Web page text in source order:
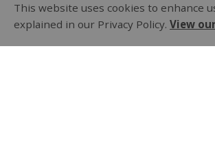
This website uses cookies to enhance
explained in our Privacy Policy. View